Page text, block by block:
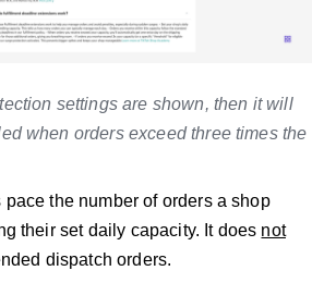
settings are shown, then it will
when orders exceed three times the
the number of orders a shop
their set daily capacity. It does not
dispatch orders.